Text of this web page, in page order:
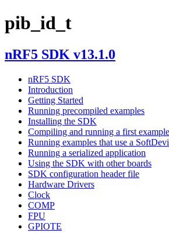
pib_id_t
nRF5 SDK v13.1.0
nRF5 SDK
Introduction
Getting Started
Running precompiled examples
Installing the SDK
Compiling and running a first example
Running examples that use a
Running a serialized application
Using the SDK with other boards
SDK configuration header file
Hardware Drivers
Clock
COMP
FPU
GPIOTE